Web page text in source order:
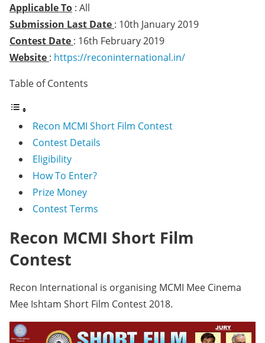
Applicable To : All
Submission Last Date : 10th January 2019
Contest Date : 16th February 2019
Website : https://reconinternational.in/
Table of Contents
Recon MCMI Short Film Contest
Contest Details
Eligibility
How To Enter?
Prize Money
Contest Terms
Recon MCMI Short Film
Contest
Recon International is organising MCMI Mee Cinema
Mee Ishtam Short Film Contest 2018.